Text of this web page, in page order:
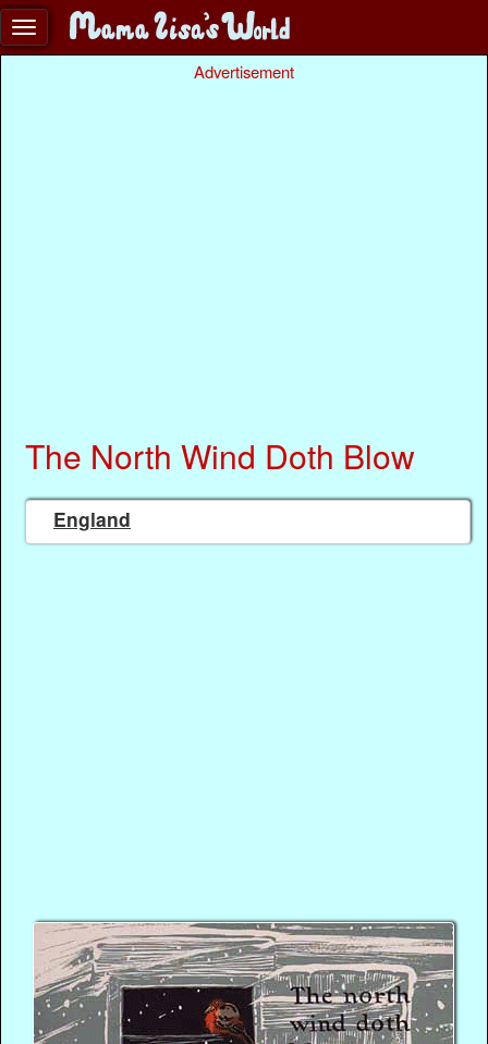
Advertisement
The North Wind Doth Blow
England